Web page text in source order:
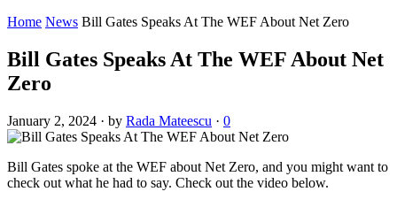
Home News Bill Gates Speaks At The WEF About Net Zero
Bill Gates Speaks At The WEF About Net
Zero
January 2, 2024 · by Rada Mateescu · 0
Bill Gates spoke at the WEF about Net Zero, and you might want to
check out what he had to say. Check out the video below.